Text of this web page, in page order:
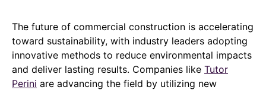
The future of commercial construction is accelerating
toward sustainability, with industry leaders adopting
innovative methods to reduce environmental impacts
and deliver lasting results. Companies like Tutor
Perini are advancing the field by utilizing new